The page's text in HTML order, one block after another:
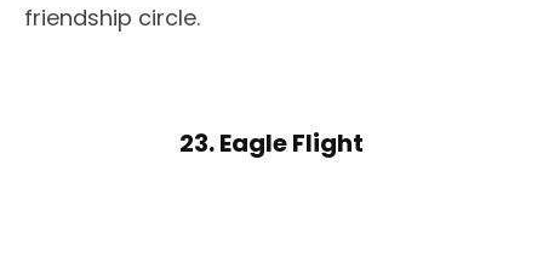
friendship circle.
23. Eagle Flight